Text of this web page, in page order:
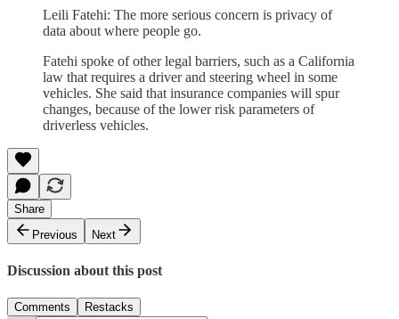
Leili Fatehi: The more serious concern is privacy of
data about where people go.
Fatehi spoke of other legal barriers, such as a California
law that requires a driver and steering wheel in some
vehicles. She said that insurance companies will spur
changes, because of the lower risk parameters of
driverless vehicles.
Share
Previous
Next
Discussion about this post
Comments Restacks